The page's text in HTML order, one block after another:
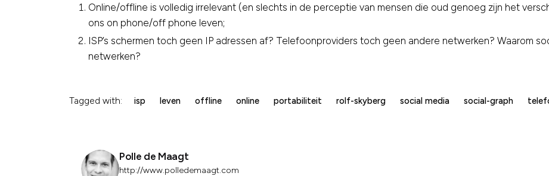
Online/offline is volledig irrelevant (en slechts in de perceptie van mensen die oud genoeg zijn het
ons on phone/off phone leven;
ISP’s schermen toch geen IP adressen af? Telefoonproviders toch geen andere netwerken? Waarom
netwerken?
Tagged with: isp leven offline online portabiliteit rolf-skyberg social media social-graph
Polle de Maagt
http://www.polledemaagt.com